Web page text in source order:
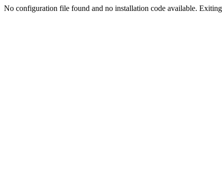
No configuration file found and no installation code available.